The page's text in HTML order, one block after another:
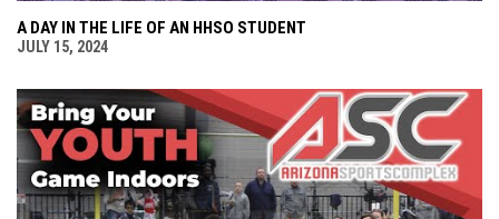
A DAY IN THE LIFE OF AN HHSO STUDENT
JULY 15, 2024